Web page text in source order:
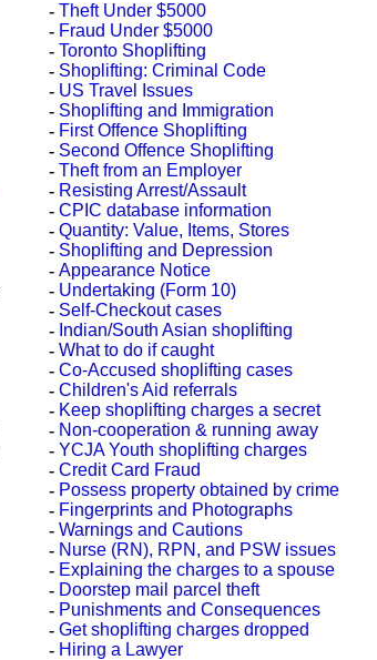
- Theft Under $5000
- Fraud Under $5000
- Toronto Shoplifting
- Shoplifting: Criminal Code
- US Travel Issues
- Shoplifting and Immigration
- First Offence Shoplifting
- Second Offence Shoplifting
- Theft from an Employer
- Resisting Arrest/Assault
- CPIC database information
- Quantity: Value, Items, Stores
- Shoplifting and Depression
- Appearance Notice
- Undertaking (Form 10)
- Self-Checkout cases
- Indian/South Asian shoplifting
- What to do if caught
- Co-Accused shoplifting cases
- Children's Aid referrals
- Keep shoplifting charges a secret
- Non-cooperation & running away
- YCJA Youth shoplifting charges
- Credit Card Fraud
- Possess property obtained by crime
- Fingerprints and Photographs
- Warnings and Cautions
- Nurse (RN), RPN, and PSW issues
- Explaining the charges to a spouse
- Doorstep mail parcel theft
- Punishments and Consequences
- Get shoplifting charges dropped
- Hiring a Lawyer